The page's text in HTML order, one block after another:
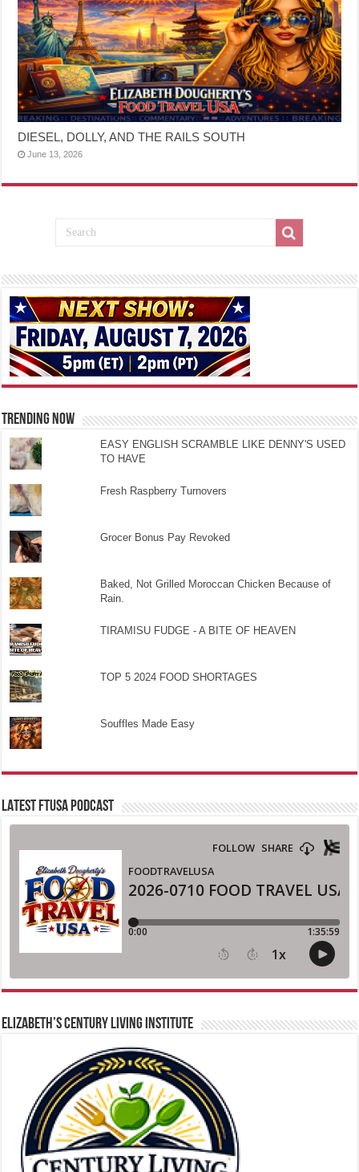
DIESEL, DOLLY, AND THE RAILS SOUTH
June 13, 2026
TRENDING NOW
EASY ENGLISH SCRAMBLE LIKE DENNY'S USED
TO HAVE
Fresh Raspberry Turnovers
Grocer Bonus Pay Revoked
Baked, Not Grilled Moroccan Chicken Because of
Rain.
TIRAMISU FUDGE - A BITE OF HEAVEN
TOP 5 2024 FOOD SHORTAGES
Souffles Made Easy
LATEST FTUSA PODCAST
ELIZABETH’S CENTURY LIVING INSTITUTE